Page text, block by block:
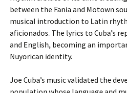
between the Fania and Motown
musical introduction to Latin
aficionados. The lyrics to Cuba’s
and English, becoming an
Nuyorican identity.
Joe Cuba’s music validated the